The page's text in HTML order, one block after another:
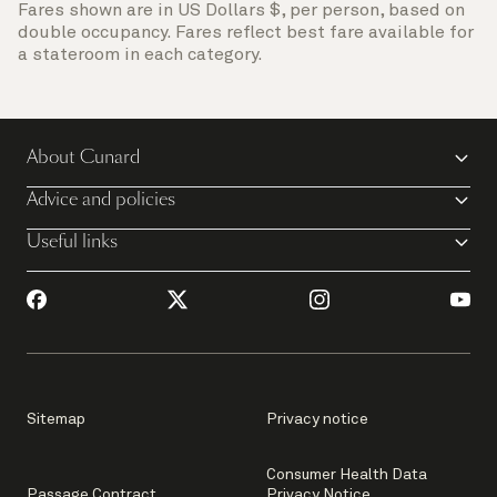
Fares shown are in US Dollars $, per person, based on
double occupancy. Fares reflect best fare available for
a stateroom in each category.
About Cunard
Advice and policies
Useful links
Sitemap Privacy notice
Consumer Health Data